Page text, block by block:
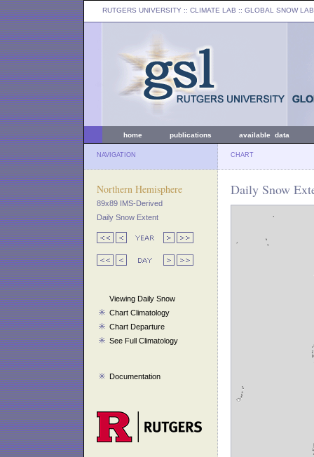
RUTGERS UNIVERSITY :: CLIMATE LAB :: GLOBAL SNOW LAB
home publications available data
NAVIGATION CHART
Northern Hemisphere
89x89 IMS-Derived
Daily Snow Extent
Viewing Daily Snow
Chart Climatology
Chart Departure
See Full Climatology
Documentation
Daily Snow